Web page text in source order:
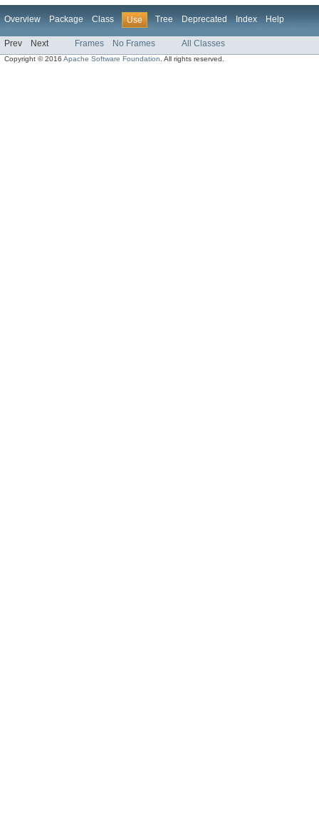
Overview Package Class Use Tree Deprecated Index Help
Prev Next Frames No Frames All Classes
Copyright © 2016Apache Software Foundation . All rights reserved.